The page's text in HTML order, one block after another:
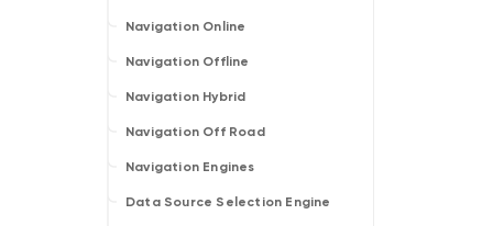
Navigation Online
Navigation Offline
Navigation Hybrid
Navigation Off Road
Navigation Engines
Data Source Selection Engine